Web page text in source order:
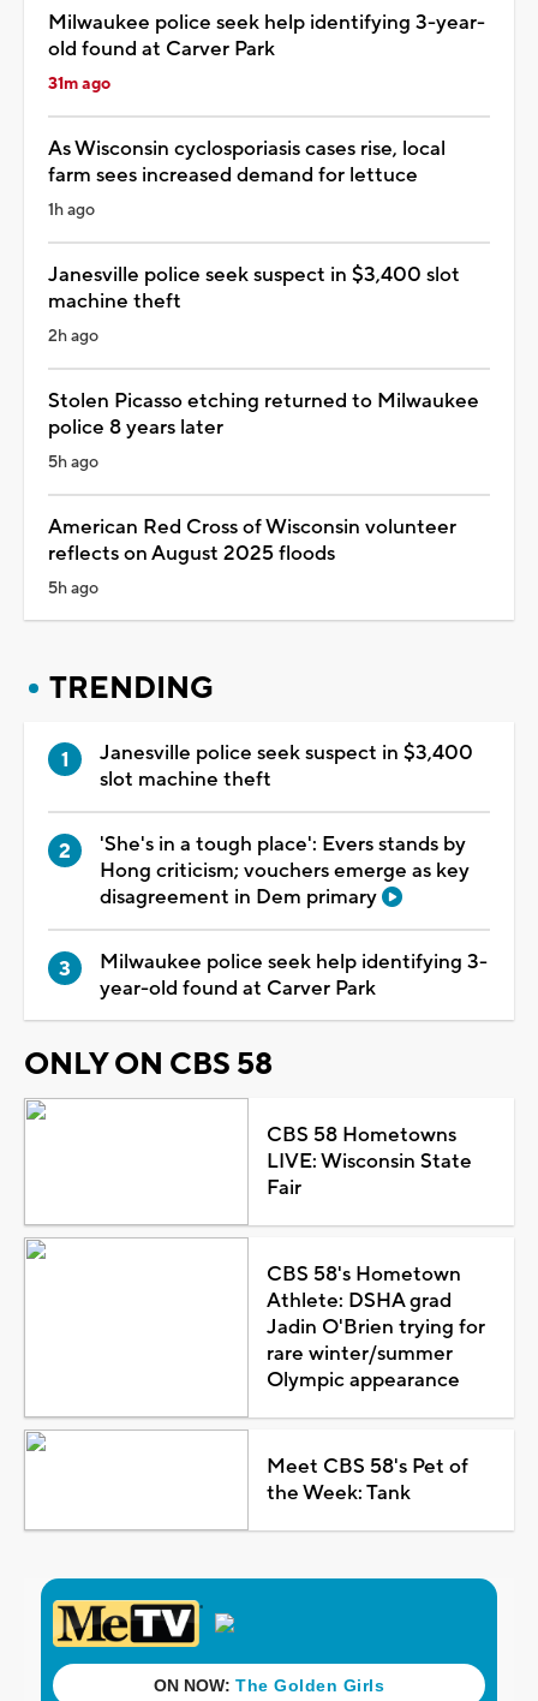
Milwaukee police seek help identifying 3-year-
old found at Carver Park
31m ago
As Wisconsin cyclosporiasis cases rise, local
farm sees increased demand for lettuce
1h ago
Janesville police seek suspect in $3,400 slot
machine theft
2h ago
Stolen Picasso etching returned to Milwaukee
police 8 years later
5h ago
American Red Cross of Wisconsin volunteer
reflects on August 2025 floods
5h ago
TRENDING
Janesville police seek suspect in $3,400
slot machine theft
'She's in a tough place': Evers stands by
Hong criticism; vouchers emerge as key
disagreement in Dem primary
Milwaukee police seek help identifying 3-
year-old found at Carver Park
ONLY ON CBS 58
CBS 58 Hometowns
LIVE: Wisconsin State
Fair
CBS 58's Hometown
Athlete: DSHA grad
Jadin O'Brien trying for
rare winter/summer
Olympic appearance
Meet CBS 58's Pet of
the Week: Tank